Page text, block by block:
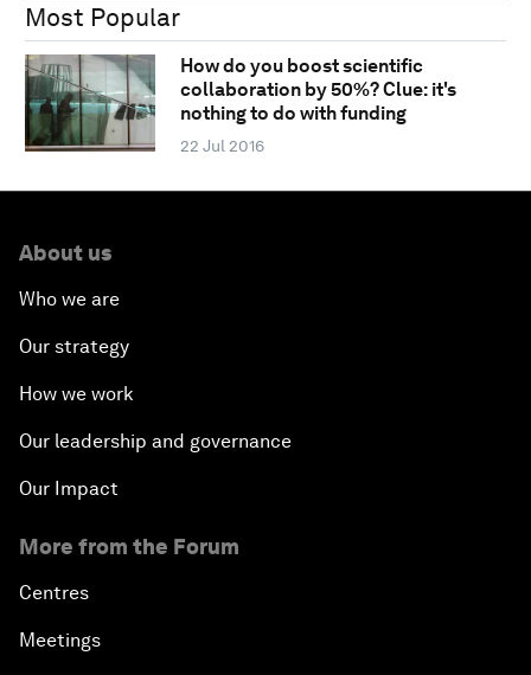
Most Popular
How do you boost scientific
collaboration by 50%? Clue: it's
nothing to do with funding
22 Jul 2016
About us
Who we are
Our strategy
How we work
Our leadership and governance
Our Impact
More from the Forum
Centres
Meetings